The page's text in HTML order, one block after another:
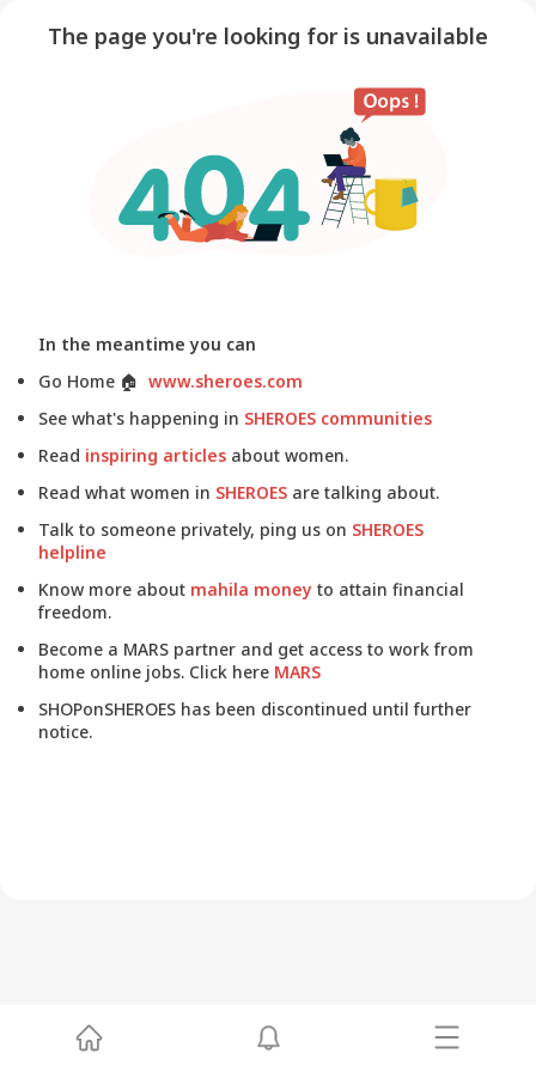
The page you're looking for is unavailable
In the meantime you can
Go Home 🏠 www.sheroes.com
See what's happening in SHEROES communities
Read inspiring articles about women.
Read what women in SHEROES are talking about.
Talk to someone privately, ping us on SHEROES
helpline
Know more about mahila money to attain financial
freedom.
Become a MARS partner and get access to work from
home online jobs. Click here MARS
SHOPonSHEROES has been discontinued until further
notice.